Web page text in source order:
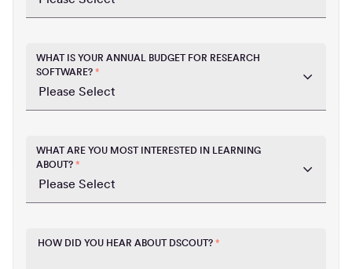
WHAT IS YOUR ANNUAL BUDGET FOR RESEARCH
SOFTWARE? *
WHAT ARE YOU MOST INTERESTED IN LEARNING
ABOUT? *
HOW DID YOU HEAR ABOUT DSCOUT? *